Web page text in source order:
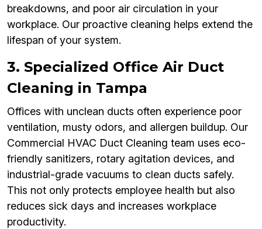
breakdowns, and poor air circulation in your
workplace. Our proactive cleaning helps extend the
lifespan of your system.
3. Specialized Office Air Duct
Cleaning in Tampa
Offices with unclean ducts often experience poor
ventilation, musty odors, and allergen buildup. Our
Commercial HVAC Duct Cleaning team uses eco-
friendly sanitizers, rotary agitation devices, and
industrial-grade vacuums to clean ducts safely.
This not only protects employee health but also
reduces sick days and increases workplace
productivity.